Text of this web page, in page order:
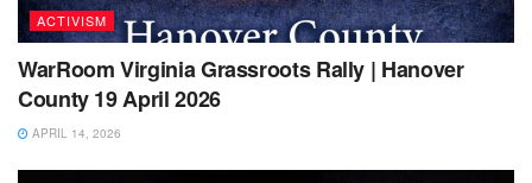
ACTIVISM
WarRoom Virginia Grassroots Rally | Hanover
County 19 April 2026
APRIL 14, 2026